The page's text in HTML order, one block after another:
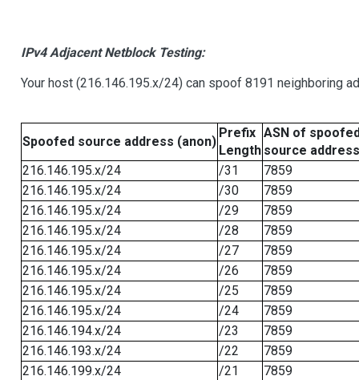
IPv4 Adjacent Netblock Testing:
Your host (216.146.195.x/24) can spoof 8191 neighboring
Spoofed source address (anon)
Prefix
Length
ASN of
source address
216.146.195.x/24
/31
7859
216.146.195.x/24
/30
7859
216.146.195.x/24
/29
7859
216.146.195.x/24
/28
7859
216.146.195.x/24
/27
7859
216.146.195.x/24
/26
7859
216.146.195.x/24
/25
7859
216.146.195.x/24
/24
7859
216.146.194.x/24
/23
7859
216.146.193.x/24
/22
7859
216.146.199.x/24
/21
7859